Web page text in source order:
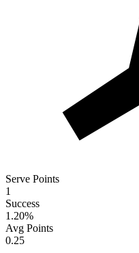
Serve Points
1
Success
1.20%
Avg Points
0.25